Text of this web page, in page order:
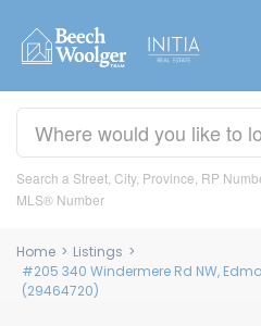
Search a Street, City, Province, RP
MLS® Number
Home > Listings >
#205 340 Windermere Rd NW,
(29464720)